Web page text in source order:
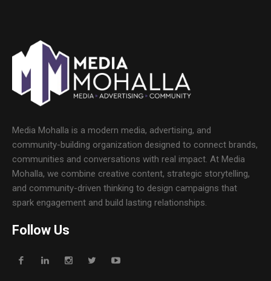
Media Mohalla is a modern media, advertising, and
community-building organization designed to connect brands,
communities and conversations with real impact. At Media
Mohalla, we combine creative content, strategic storytelling,
and community-driven thinking to design campaigns that
spark engagement and build lasting relationships.
Follow Us